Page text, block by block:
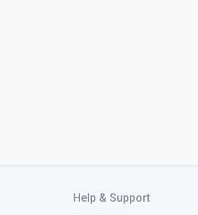
Help & Support